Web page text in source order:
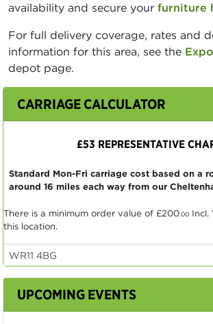
availability and secure your furniture
For full delivery coverage, rates and
information for this area, see the
depot page.
CARRIAGE CALCULATOR
£53 REPRESENTATIVE
Standard Mon-Fri carriage cost based on a
around 16 miles each way from our
There is a minimum order value of £200.00 Incl.
this location.
UPCOMING EVENTS